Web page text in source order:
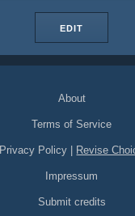
EDIT
About
Terms of Service
Privacy Policy Revise
Impressum
Submit credits